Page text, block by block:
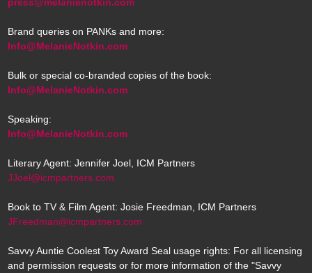
Brand queries on PANKs and more:
Info@MelanieNotkin.com
Bulk or special co-branded copies of the book:
Info@MelanieNotkin.com
Speaking:
Info@MelanieNotkin.com
Literary Agent: Jennifer Joel, ICM Partners
JJoel@icmpartners.com
Book to TV & Film Agent: Josie Freedman, ICM Partners
JFreedman@icmpartners.com
Savvy Auntie Coolest Toy Award Seal usage rights: For all licensing
and permission requests or for more information of the "Savvy